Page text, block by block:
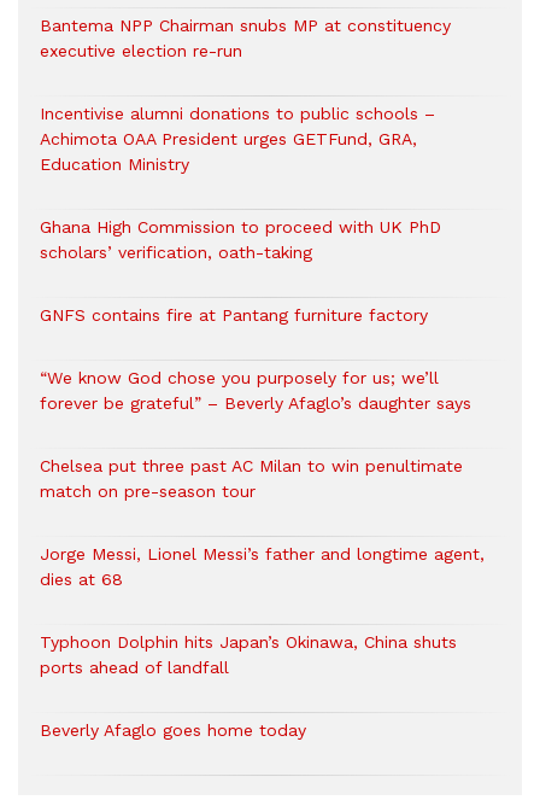
Bantema NPP Chairman snubs MP at constituency
executive election re-run
Incentivise alumni donations to public schools –
Achimota OAA President urges GETFund, GRA,
Education Ministry
Ghana High Commission to proceed with UK PhD
scholars’ verification, oath-taking
GNFS contains fire at Pantang furniture factory
“We know God chose you purposely for us; we’ll
forever be grateful” – Beverly Afaglo’s daughter says
Chelsea put three past AC Milan to win penultimate
match on pre-season tour
Jorge Messi, Lionel Messi’s father and longtime agent,
dies at 68
Typhoon Dolphin hits Japan’s Okinawa, China shuts
ports ahead of landfall
Beverly Afaglo goes home today